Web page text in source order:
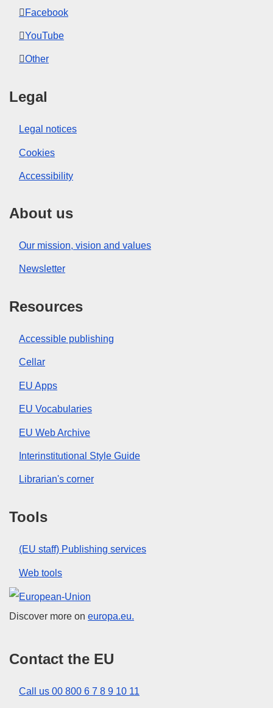
Facebook
YouTube
Other
Legal
Legal notices
Cookies
Accessibility
About us
Our mission, vision and values
Newsletter
Resources
Accessible publishing
Cellar
EU Apps
EU Vocabularies
EU Web Archive
Interinstitutional Style Guide
Librarian's corner
Tools
(EU staff) Publishing services
Web tools
European Union
Discover more on europa.eu.
Contact the EU
Call us 00 800 6 7 8 9 10 11